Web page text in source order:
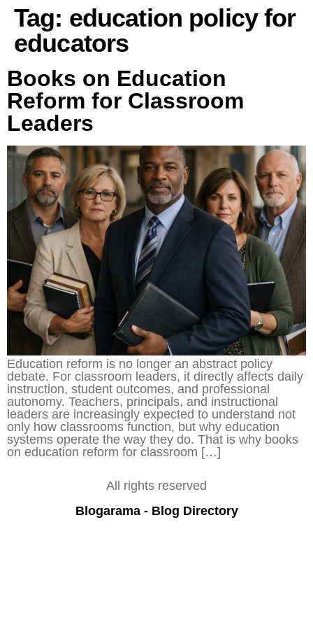
Tag: education policy for
educators
Books on Education
Reform for Classroom
Leaders
Education reform is no longer an abstract policy
debate. For classroom leaders, it directly affects daily
instruction, student outcomes, and professional
autonomy. Teachers, principals, and instructional
leaders are increasingly expected to understand not
only how classrooms function, but why education
systems operate the way they do. That is why books
on education reform for classroom […]
All rights reserved
Blogarama - Blog Directory